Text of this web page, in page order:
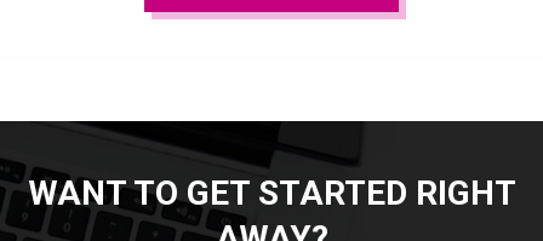
WANT TO GET STARTED RIGHT